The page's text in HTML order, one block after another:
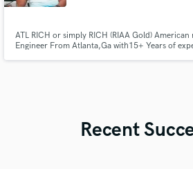
ATL RICH or simply RICH (RIAA Gold)
Engineer From Atlanta,Ga with15+ Years of
Recent